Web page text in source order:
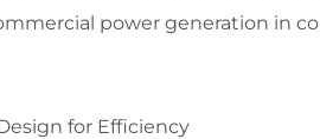
power generation in
for Efficiency